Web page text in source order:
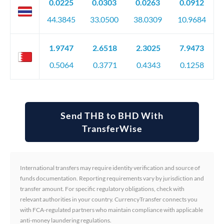
0.0225
44.3845
0.0303
33.0500
0.0263
38.0309
0.0912
10.9684
1.9747
0.5064
2.6518
0.3771
2.3025
0.4343
7.9473
0.1258
Send THB to BHD With
TransferWise
International transfers may require identity verification and source of
funds documentation. Reporting requirements vary by jurisdiction and
transfer amount. For specific regulatory obligations, check with
relevant authorities in your country. CurrencyTransfer connects you
with FCA-regulated partners who maintain compliance with applicable
anti-money laundering regulations.